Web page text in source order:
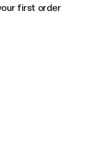
first order